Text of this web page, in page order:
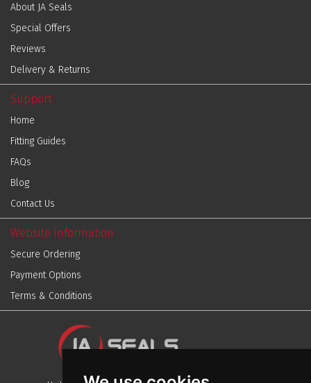
About JA Seals
Special Offers
Reviews
Delivery & Returns
Support
Home
Fitting Guides
FAQs
Blog
Contact Us
Website Information
Secure Ordering
Payment Options
Terms & Conditions